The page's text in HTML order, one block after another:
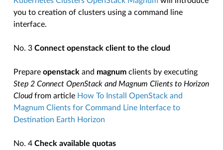
you to creation of clusters using a command line
interface.
No. 3Connect openstack client to the cloud
Prepareopenstack and magnum clients by executing
Step 2 Connect OpenStack and Magnum Clients to Horizon
Cloud from article How To Install OpenStack and
Magnum Clients for Command Line Interface to
Destination Earth Horizon
No. 4Check available quotas